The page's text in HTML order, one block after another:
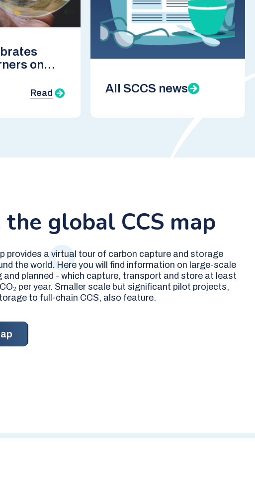
on
Read All SCCS news
global CCS map
provides a virtual tour of carbon capture and storage
the world. Here you will find information on large-scale
and planned - which capture, transport and store at least
per year. Smaller scale but significant pilot projects,
to full-chain CCS, also feature.